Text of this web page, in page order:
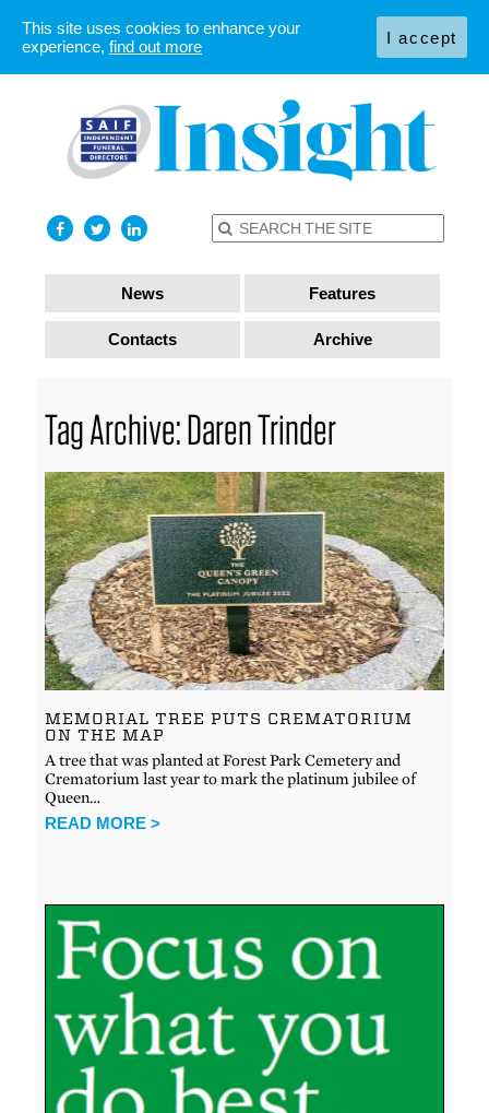
News Features
Contacts Archive
Tag Archive: Daren Trinder
MEMORIAL TREE PUTS CREMATORIUM
ON THE MAP
A tree that was planted at Forest Park Cemetery and
Crematorium last year to mark the platinum jubilee of
Queen…
READ MORE >
This site uses cookies to enhance your
experience, find out more I accept